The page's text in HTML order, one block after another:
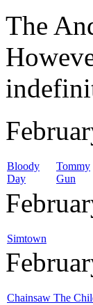
The
Bloody
Day
Tommy
Gun
Simtown
Chainsaw The